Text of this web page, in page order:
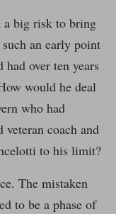
a big risk to bring
an early point
over ten years
would he deal
who had
veteran coach and
to his limit?
The mistaken
to be a phase of